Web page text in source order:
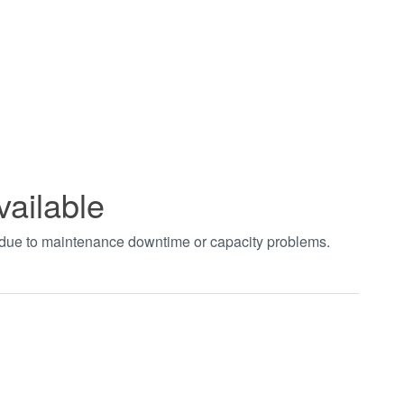
to maintenance downtime or capacity problems.